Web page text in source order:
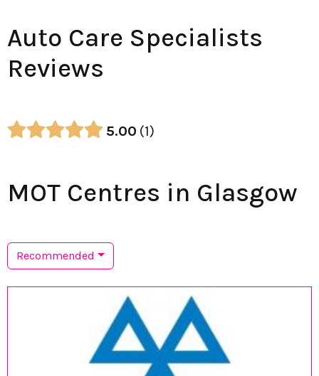
Auto Care Specialists
Reviews
5.00 1
MOT Centres in Glasgow
Recommended